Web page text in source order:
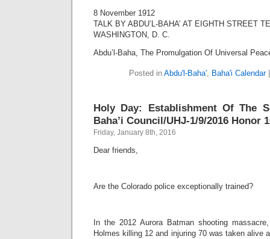
8 November 1912
TALK BY ABDU’L-BAHA’ AT EIGHTH STREET
WASHINGTON, D. C.
Abdu’l-Baha, The Promulgation Of Universal
Posted in Abdu'l-Baha', Baha'i Calendar
Holy Day: Establishment Of The
Baha’i Council/UHJ-1/9/2016 Honor
Friday, January 8th, 2016
Dear friends,
Are the Colorado police exceptionally trained?
In the 2012 Aurora Batman shooting
Holmes killing 12 and injuring 70 was taken alive